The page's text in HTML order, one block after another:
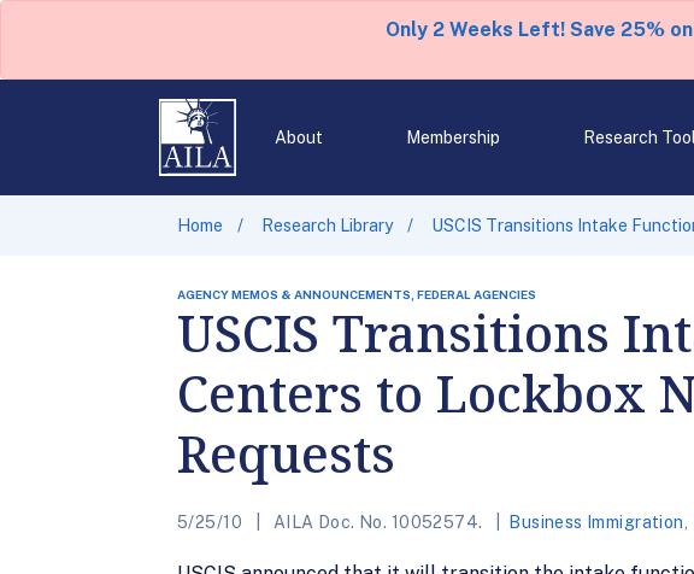
Only 2 Weeks Left! Save 25%
About Membership Research
Home Research Library USCIS Transitions Intake
AGENCY MEMOS & ANNOUNCEMENTS, FEDERAL AGENCIES
USCIS Transitions
Centers to Lockbox
Requests
5/25/10 AILA Doc. No. 10052574. Business Immigration